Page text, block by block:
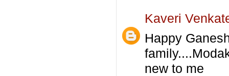
Kaveri
Happy
new to me